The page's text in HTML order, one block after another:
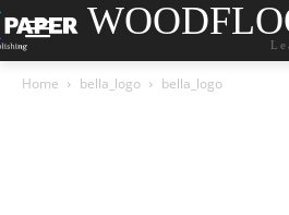
Home bella_logo bella_logo